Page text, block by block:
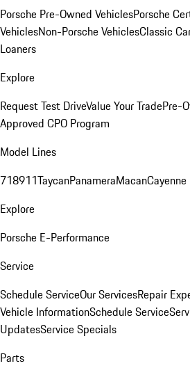
Porsche Pre-Owned VehiclesPorsche
VehiclesNon-Porsche VehiclesClassic
Loaners
Explore
Request Test DriveValue Your TradePre-
Approved CPO Program
Model Lines
718911TaycanPanameraMacanCayenne
Explore
Porsche E-Performance
Service
Schedule ServiceOur ServicesRepair
Vehicle InformationSchedule Service
UpdatesService Specials
Parts